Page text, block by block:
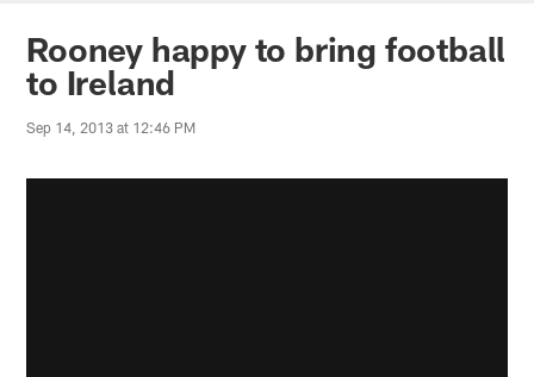
Rooney happy to bring football
to Ireland
Sep 14, 2013 at 12:46 PM